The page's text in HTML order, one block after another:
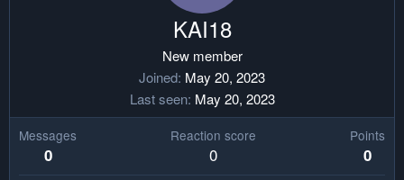
KAI18
New member
Joined May 20, 2023
Last seen May 20, 2023
Messages
0
Reaction score
0
Points
0